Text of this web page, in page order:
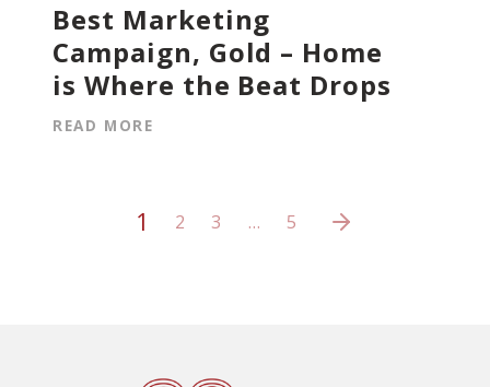
Best Marketing
Campaign, Gold – Home
is Where the Beat Drops
READ MORE
1 2 3 … 5